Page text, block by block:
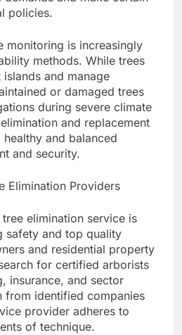
policies.
monitoring is increasingly
methods. While trees
and manage
or damaged trees
during severe climate
and replacement
and balanced
and security.
Elimination Providers
elimination service is
safety and top quality
and residential property
for certified arborists
insurance, and sector
from identified companies
provider adheres to
of technique.